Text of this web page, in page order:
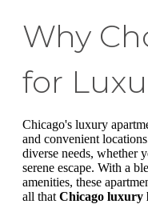
Why
for
Chicago's luxury
and convenient
diverse needs, whether
serene escape. With a
amenities, these
all that Chicago luxury